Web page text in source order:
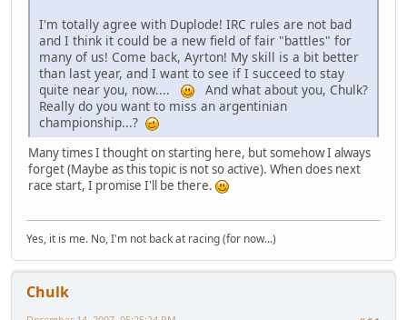
I'm totally agree with Duplode! IRC rules are not bad
and I think it could be a new field of fair "battles" for
many of us! Come back, Ayrton! My skill is a bit better
than last year, and I want to see if I succeed to stay
quite near you, now....
And what about you, Chulk?
Really do you want to miss an argentinian
championship...?
Many times I thought on starting here, but somehow I always
forget (Maybe as this topic is not so active). When does next
race start, I promise I'll be there.
Yes, it is me. No, I'm not back at racing (for now...)
Chulk